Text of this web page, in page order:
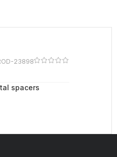
23898
spacers